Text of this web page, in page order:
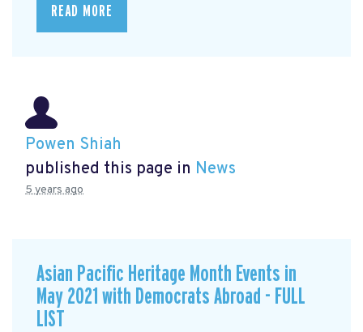
READ MORE
Powen Shiah
published this page in News
5 years ago
Asian Pacific Heritage Month Events in
May 2021 with Democrats Abroad - FULL
LIST